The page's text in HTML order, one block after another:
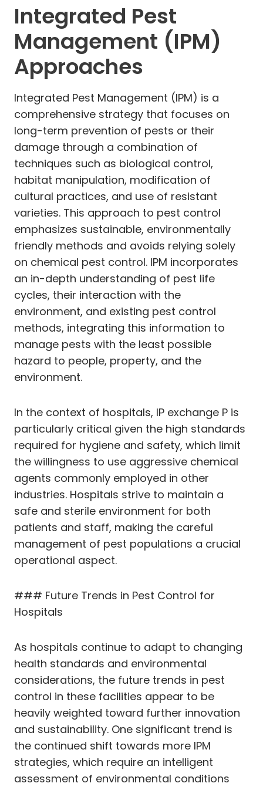
Integrated Pest
Management (IPM)
Approaches
Integrated Pest Management (IPM) is a
comprehensive strategy that focuses on
long-term prevention of pests or their
damage through a combination of
techniques such as biological control,
habitat manipulation, modification of
cultural practices, and use of resistant
varieties. This approach to pest control
emphasizes sustainable, environmentally
friendly methods and avoids relying solely
on chemical pest control. IPM incorporates
an in-depth understanding of pest life
cycles, their interaction with the
environment, and existing pest control
methods, integrating this information to
manage pests with the least possible
hazard to people, property, and the
environment.
In the context of hospitals, IP exchange P is
particularly critical given the high standards
required for hygiene and safety, which limit
the willingness to use aggressive chemical
agents commonly employed in other
industries. Hospitals strive to maintain a
safe and sterile environment for both
patients and staff, making the careful
management of pest populations a crucial
operational aspect.
### Future Trends in Pest Control for
Hospitals
As hospitals continue to adapt to changing
health standards and environmental
considerations, the future trends in pest
control in these facilities appear to be
heavily weighted toward further innovation
and sustainability. One significant trend is
the continued shift towards more IPM
strategies, which require an intelligent
assessment of environmental conditions